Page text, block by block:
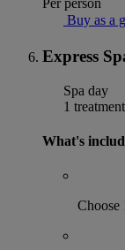
Per person
Buy as a
Express
Spa day
1 treatment
What's
Choose